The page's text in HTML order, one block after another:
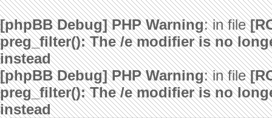
[phpBB Debug] PHP Warning: in file
preg_filter(): The /e modifier is no
instead
[phpBB Debug] PHP Warning: in file
preg_filter(): The /e modifier is no
instead